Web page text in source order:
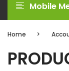
Mobile
Home